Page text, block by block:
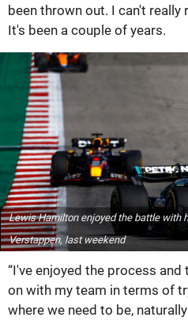
been thrown out. I can't
It's been a couple of years.
Lewis Hamilton enjoyed the battle with
Verstappen, last weekend
“I've enjoyed the process
on with my team in terms of
where we need to be,